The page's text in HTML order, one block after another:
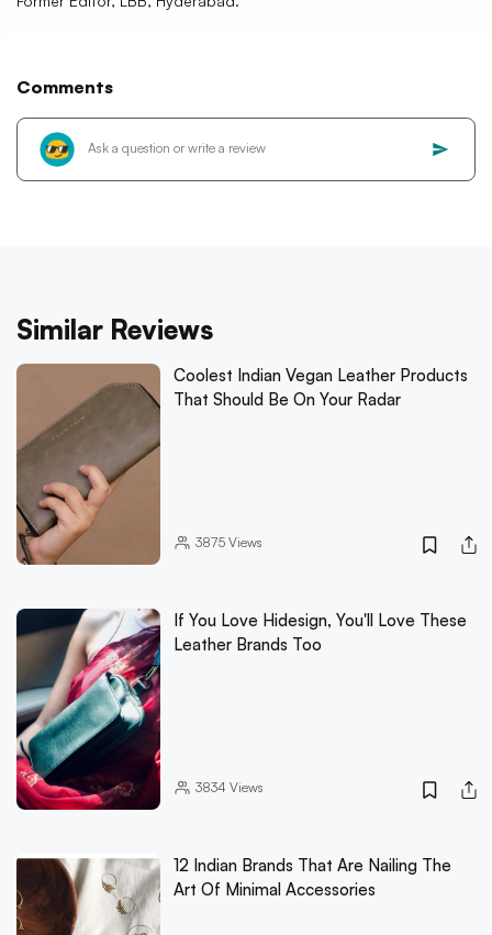
Comments
Similar Reviews
Coolest Indian Vegan Leather Products
That Should Be On Your Radar
3875Views
If You Love Hidesign, You'll Love These
Leather Brands Too
3834 Views
12 Indian Brands That Are Nailing The
Art Of Minimal Accessories